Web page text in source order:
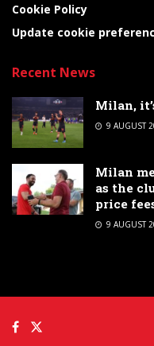
Cookie Policy
Update cookie
Recent News
Milan,
9 AUGUST
Milan
as the
price
9 AUGUST